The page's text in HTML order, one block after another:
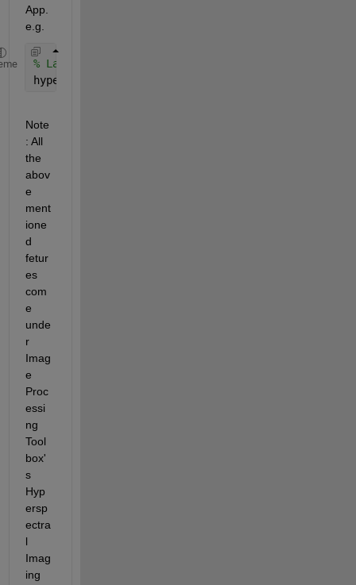
App.
e.g.
% Launch hyperspectral viewer
hyperspectralViewer(hCube)
Note
: All
the
abov
e
ment
ione
d
fetur
es
com
e
unde
r
Imag
e
Proc
essi
ng
Tool
box'
s
Hyp
ersp
ectra
l
Imag
ing